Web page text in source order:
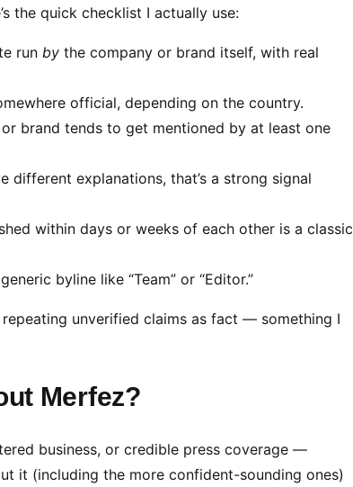
the quick checklist I actually use:
run by the company or brand itself, with real
official, depending on the country.
brand tends to get mentioned by at least one
different explanations, that’s a strong signal
within days or weeks of each other is a classic
byline like “Team” or “Editor.”
unverified claims as fact — something I
Merfez?
business, or credible press coverage —
it (including the more confident-sounding ones)